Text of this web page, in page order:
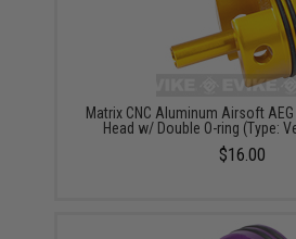
Matrix CNC Aluminum Airsoft
Head w/ Double O-ring (Type:
$16.00